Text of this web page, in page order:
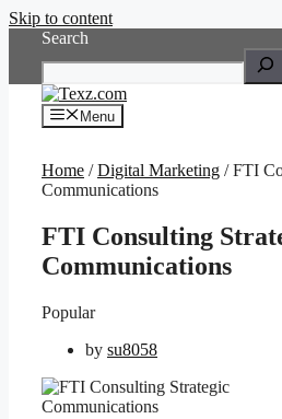
Skip to content
Search
Menu
Home /Digital Marketing / FTI
Communications
FTI Consulting
Communications
Popular
by su8058